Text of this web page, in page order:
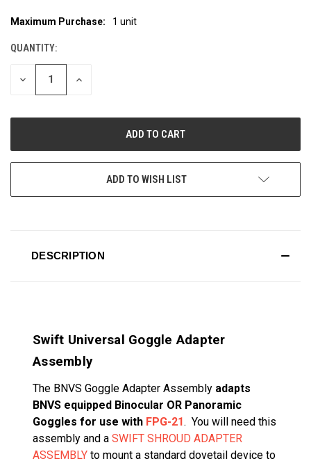
CURRENT
Maximum Purchase: 1 unit
QUANTITY:
DECREASE
INCREASE
ADD TO WISH LIST
DESCRIPTION
Swift Universal Goggle Adapter
Assembly
The BNVS Goggle Adapter Assembly adapts
BNVS equipped Binocular OR Panoramic
Goggles for use with FPG-21. You will need this
assembly and a SWIFT SHROUD ADAPTER
ASSEMBLY to mount a standard dovetail device to